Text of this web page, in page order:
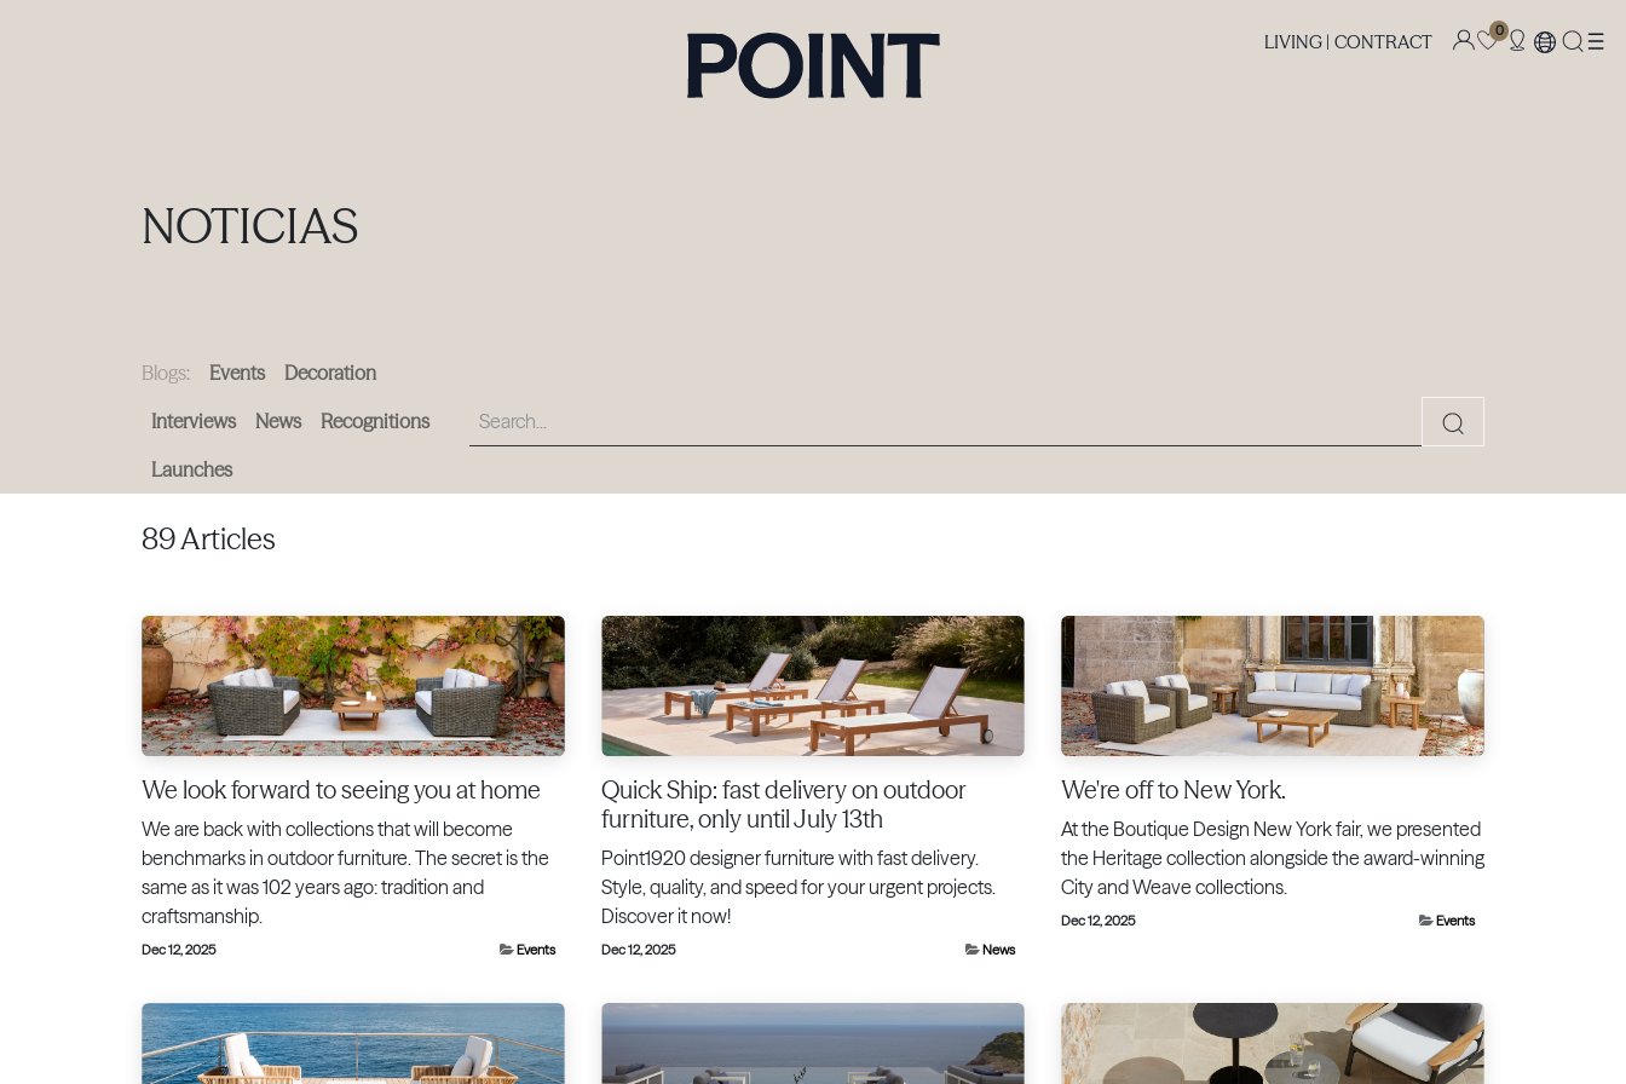
LIVING | CONTRACT
0
NOTICIAS
Blogs: Events
Decoration
Interviews
News
Recognitions
Launches
89 Articles
We look forward to seeing you at home
We are back with collections that will become
benchmarks in outdoor furniture. The secret is the
same as it was 102 years ago: tradition and
craftsmanship.
Dec 12, 2025 Events
Quick Ship: fast delivery on outdoor
furniture, only until July 13th
Point1920 designer furniture with fast delivery.
Style, quality, and speed for your urgent projects.
Discover it now!
Dec 12, 2025 News
We're off to New York.
At the Boutique Design New York fair, we presented
the Heritage collection alongside the award-winning
City and Weave collections.
Dec 12, 2025 Events